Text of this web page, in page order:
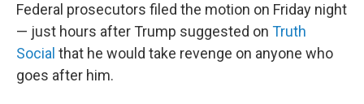
Federal prosecutors filed the motion on Friday night
— just hours after Trump suggested on Truth
Social that he would take revenge on anyone who
goes after him.